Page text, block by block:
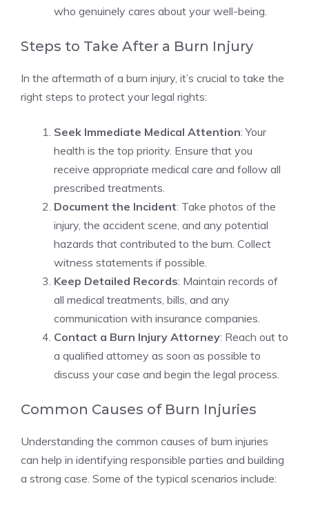
who genuinely cares about your well-being.
Steps to Take After a Burn Injury
In the aftermath of a burn injury, it’s crucial to take the
right steps to protect your legal rights:
Seek Immediate Medical Attention: Your
health is the top priority. Ensure that you
receive appropriate medical care and follow all
prescribed treatments.
Document the Incident: Take photos of the
injury, the accident scene, and any potential
hazards that contributed to the burn. Collect
witness statements if possible.
Keep Detailed Records: Maintain records of
all medical treatments, bills, and any
communication with insurance companies.
Contact a Burn Injury Attorney: Reach out to
a qualified attorney as soon as possible to
discuss your case and begin the legal process.
Common Causes of Burn Injuries
Understanding the common causes of burn injuries
can help in identifying responsible parties and building
a strong case. Some of the typical scenarios include: